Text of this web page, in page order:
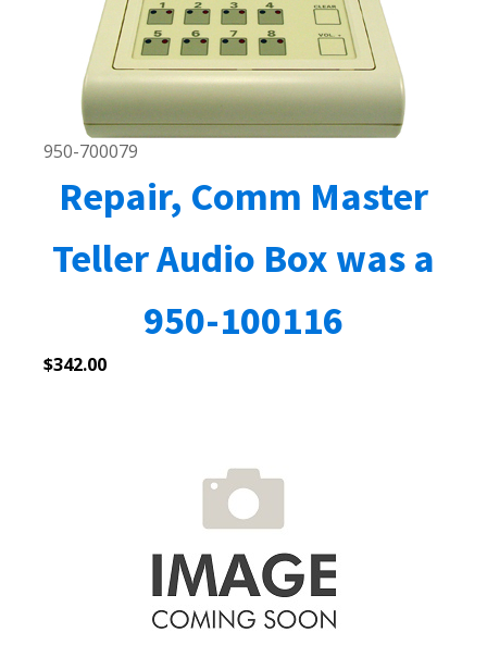
950-700079
Repair, Comm Master
Teller Audio Box was a
950-100116
$342.00